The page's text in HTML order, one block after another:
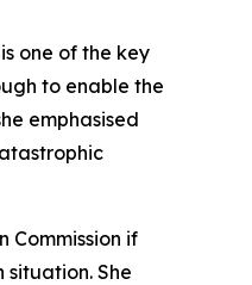
one of the key
to enable the
emphasised
Commission if
She